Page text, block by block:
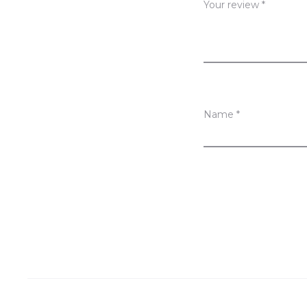
Your review *
Name *